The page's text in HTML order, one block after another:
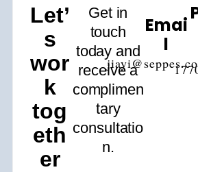
Let’
s
wor
k
tog
eth
er
Get in
touch
today and
receive a
complimen
tary
consultatio
n.
Emai
L